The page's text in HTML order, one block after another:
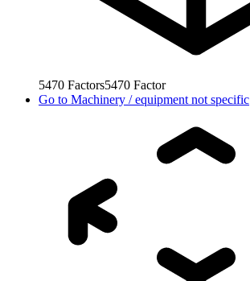
5470 Factors5470 Factor
Go to Machinery / equipment not specific